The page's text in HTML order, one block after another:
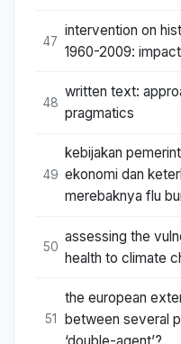
47
intervention on
1960-2009:
48
written text:
pragmatics
49
kebijakan
ekonomi dan
merebaknya flu
50
assessing the
health to climate
51
the european
between several